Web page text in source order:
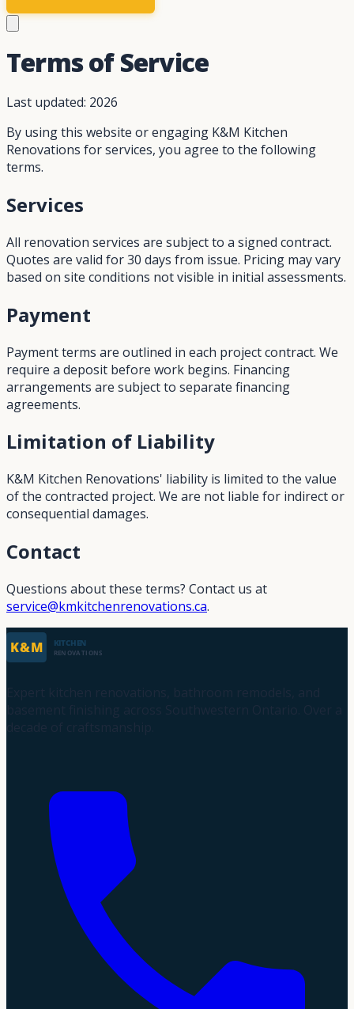
Terms of Service
Last updated: 2026
By using this website or engaging K&M Kitchen
Renovations for services, you agree to the following
terms.
Services
All renovation services are subject to a signed contract.
Quotes are valid for 30 days from issue. Pricing may vary
based on site conditions not visible in initial assessments.
Payment
Payment terms are outlined in each project contract. We
require a deposit before work begins. Financing
arrangements are subject to separate financing
agreements.
Limitation of Liability
K&M Kitchen Renovations' liability is limited to the value
of the contracted project. We are not liable for indirect or
consequential damages.
Contact
Questions about these terms? Contact us at
service@kmkitchenrenovations.ca.